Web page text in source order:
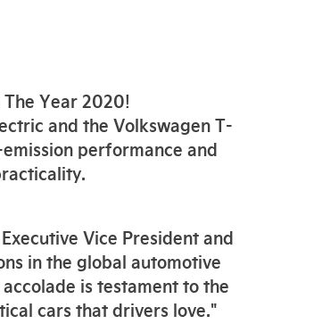
Year 2020!
and the Volkswagen T-
performance and
Vice President and
in the global automotive
is testament to the
cars that drivers love."